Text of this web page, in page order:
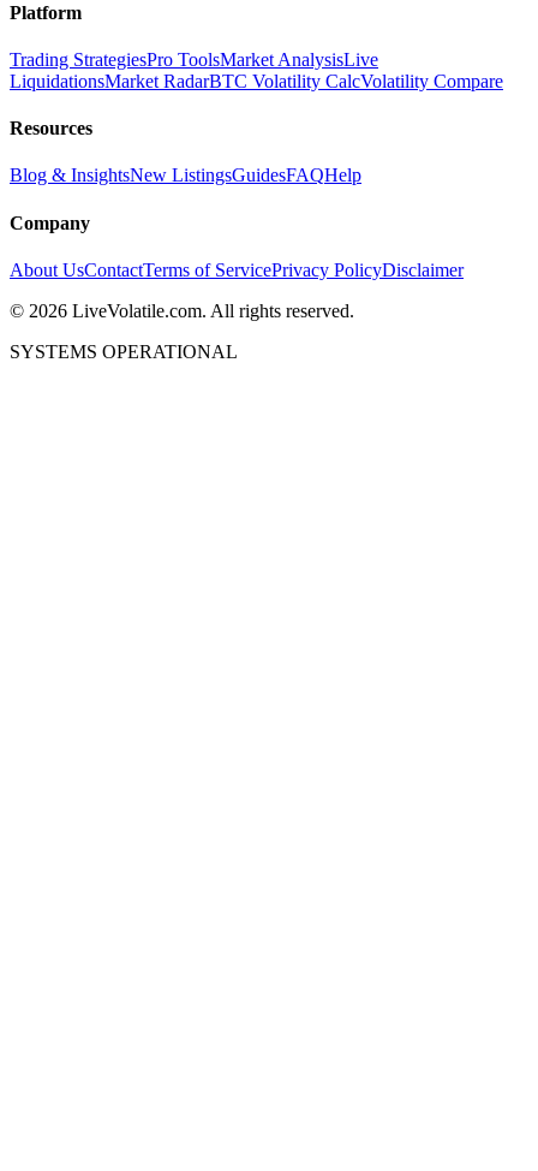
Platform
Trading StrategiesPro ToolsMarket AnalysisLive
LiquidationsMarket RadarBTC Volatility CalcVolatility Compare
Resources
Blog & InsightsNew ListingsGuidesFAQHelp
Company
About UsContactTerms of ServicePrivacy PolicyDisclaimer
© 2026 LiveVolatile.com. All rights reserved.
SYSTEMS OPERATIONAL